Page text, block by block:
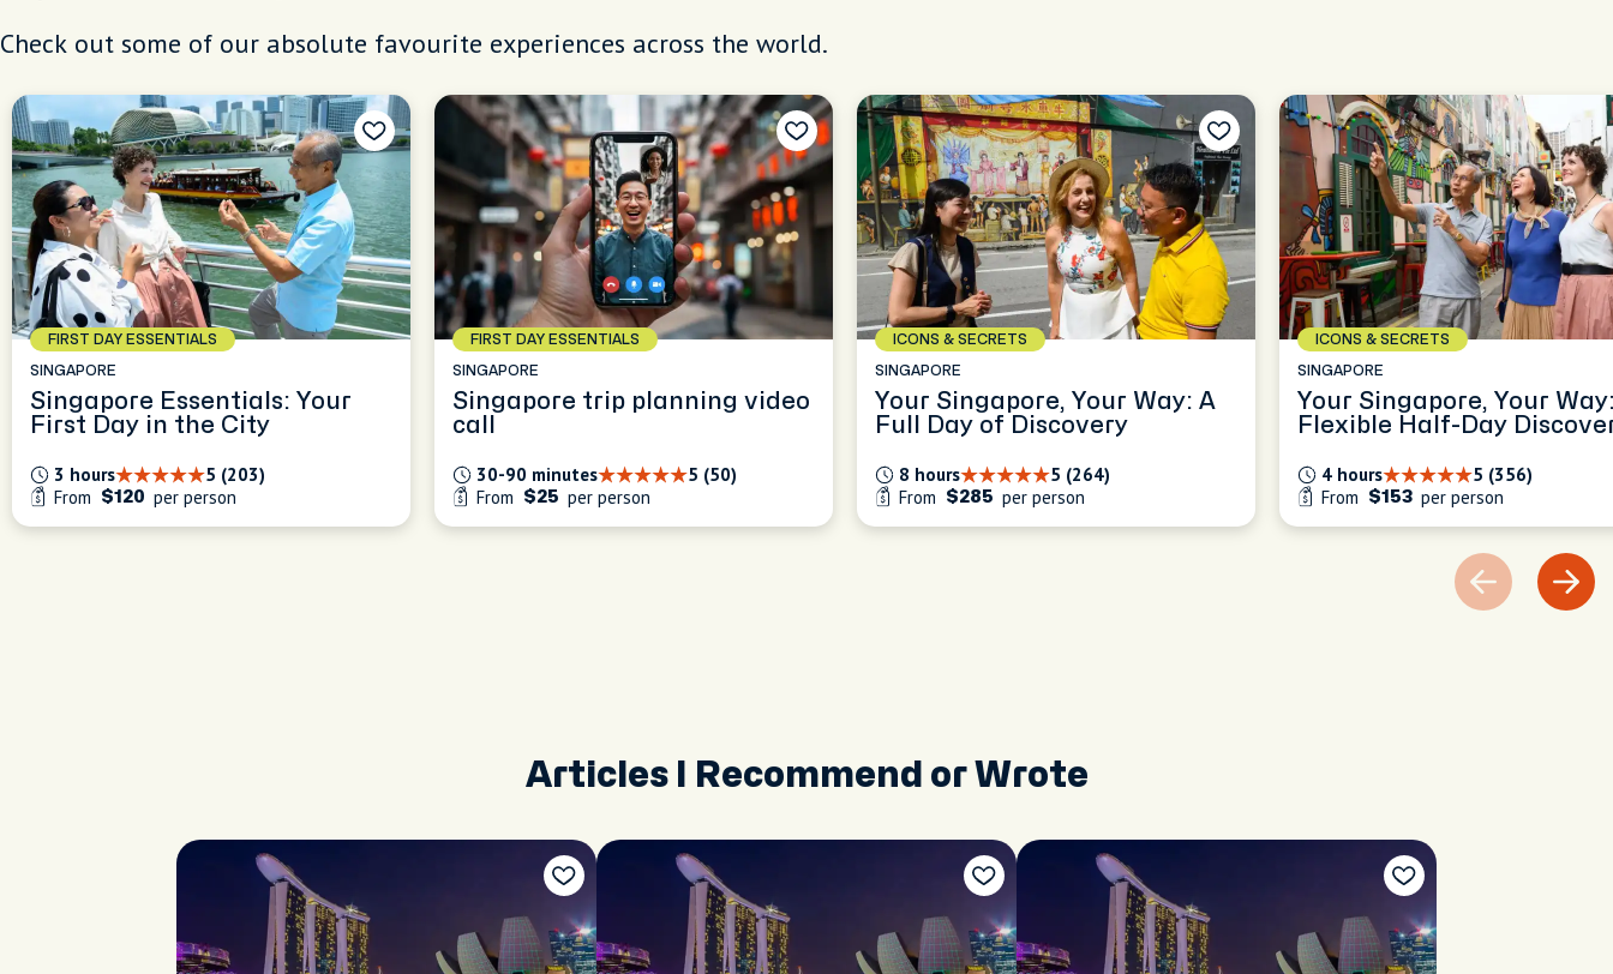
Check out some of our absolute favourite experiences across the world.
FIRST DAY ESSENTIALS
SINGAPORE
Singapore Essentials: Your
First Day in the City
5 (203)
3 hours
From
$120 per person
FIRST DAY ESSENTIALS
SINGAPORE
Singapore trip planning video
call
5 (50)
30-90 minutes
From
$25 per person
ICONS & SECRETS
SINGAPORE
Your Singapore, Your Way: A
Full Day of Discovery
5 (264)
8 hours
From
$285 per person
ICONS & SECRETS
SINGAPORE
Your Singapore, Your
Flexible Half-Day
5 (356)
4 hours
From
$153 per person
Articles I Recommend or Wrote